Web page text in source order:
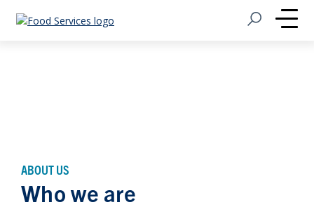
Home Open Search
ABOUT US
Who we are